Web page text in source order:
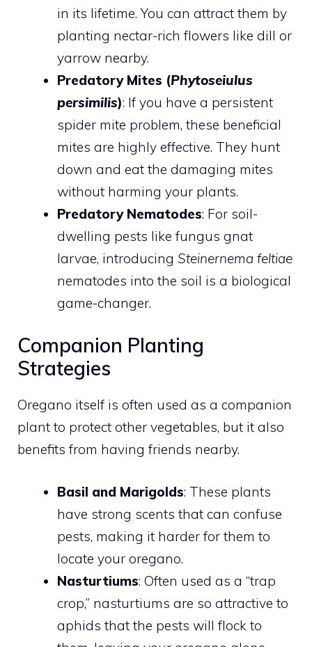
in its lifetime. You can attract them by
planting nectar-rich flowers like dill or
yarrow nearby.
Predatory Mites (Phytoseiulus
persimilis): If you have a persistent
spider mite problem, these beneficial
mites are highly effective. They hunt
down and eat the damaging mites
without harming your plants.
Predatory Nematodes: For soil-
dwelling pests like fungus gnat
larvae, introducing Steinernema feltiae
nematodes into the soil is a biological
game-changer.
Companion Planting
Strategies
Oregano itself is often used as a companion
plant to protect other vegetables, but it also
benefits from having friends nearby.
Basil and Marigolds: These plants
have strong scents that can confuse
pests, making it harder for them to
locate your oregano.
Nasturtiums: Often used as a “trap
crop,” nasturtiums are so attractive to
aphids that the pests will flock to